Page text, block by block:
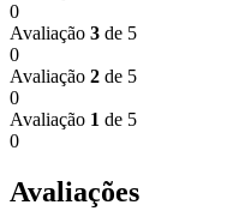
0
Avaliação 3 de 5
0
Avaliação 2 de 5
0
Avaliação 1 de 5
0
Avaliações